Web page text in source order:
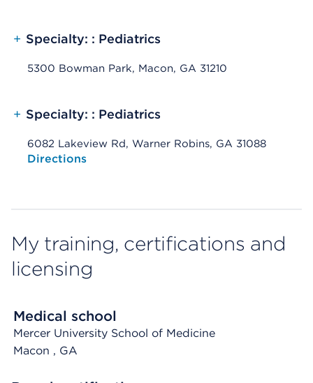
+ Specialty: : Pediatrics
5300 Bowman Park, Macon, GA 31210
+ Specialty: : Pediatrics
6082 Lakeview Rd, Warner Robins, GA 31088
Opens native map application on mobile devices
Directions
My training, certifications and
licensing
Medical school
Mercer University School of Medicine
Macon , GA